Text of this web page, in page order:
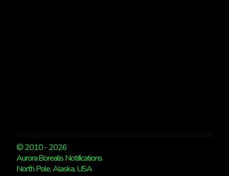
© 2010 - 2026
Aurora Borealis Notifications
North Pole, Alaska, USA